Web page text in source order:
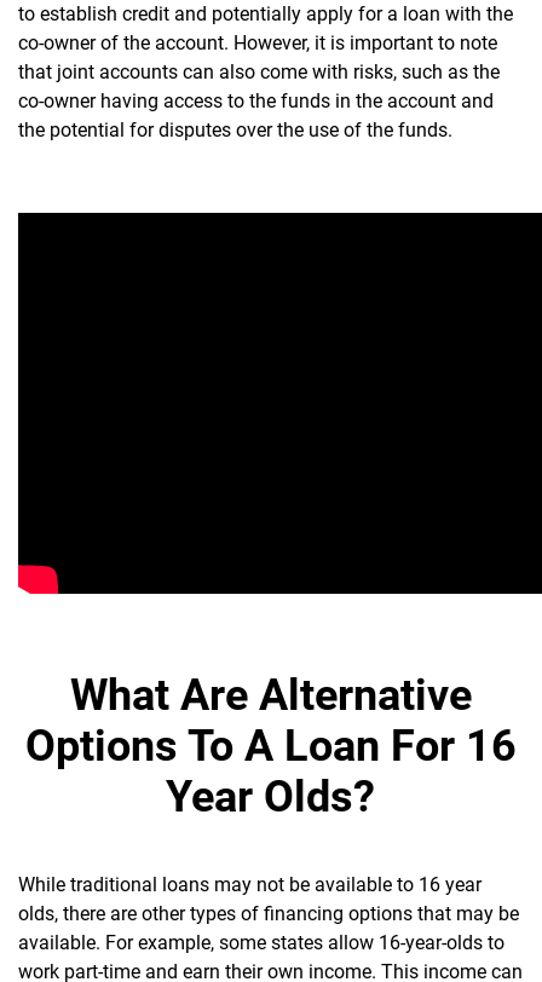
to establish credit and potentially apply for a loan with the
co-owner of the account. However, it is important to note
that joint accounts can also come with risks, such as the
co-owner having access to the funds in the account and
the potential for disputes over the use of the funds.
What Are Alternative
Options To A Loan For 16
Year Olds?
While traditional loans may not be available to 16 year
olds, there are other types of financing options that may be
available. For example, some states allow 16-year-olds to
work part-time and earn their own income. This income can